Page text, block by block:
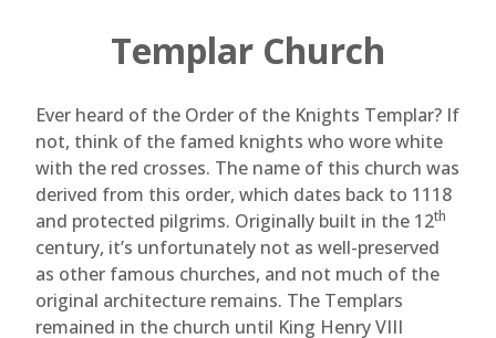
Templar Church
Ever heard of the Order of the Knights Templar? If
not, think of the famed knights who wore white
with the red crosses. The name of this church was
derived from this order, which dates back to 1118
and protected pilgrims. Originally built in the 12th
century, it’s unfortunately not as well-preserved
as other famous churches, and not much of the
original architecture remains. The Templars
remained in the church until King Henry VIII